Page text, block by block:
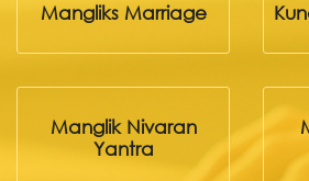
Mangliks Marriage
Manglik Nivaran
Yantra